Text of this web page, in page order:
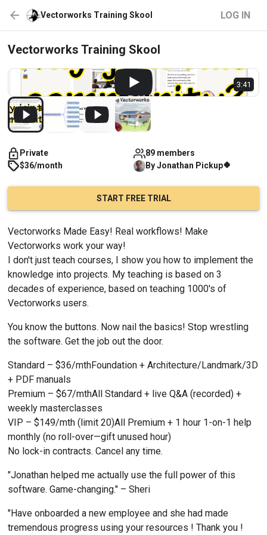
Vectorworks Training Skool LOG IN
Vectorworks Training Skool
3:41
Private
89 members
$36/month
ByJonathan Pickup🍀
START FREE TRIAL
Vectorworks Made Easy! Real workflows! Make
Vectorworks work your way!
I don't just teach courses, I show you how to implement the
knowledge into projects. My teaching is based on 3
decades of experience, based on teaching 1000's of
Vectorworks users.
You know the buttons. Now nail the basics! Stop wrestling
the software. Get the job out the door.
Standard – $36/mthFoundation + Architecture/Landmark/3D
+ PDF manuals
Premium – $67/mthAll Standard + live Q&A (recorded) +
weekly masterclasses
VIP – $149/mth (limit 20)All Premium + 1 hour 1-on-1 help
monthly (no roll-over—gift unused hour)
No lock-in contracts. Cancel any time.
"Jonathan helped me actually use the full power of this
software. Game-changing." – Sheri
"Have onboarded a new employee and she had made
tremendous progress using your resources ! Thank you !